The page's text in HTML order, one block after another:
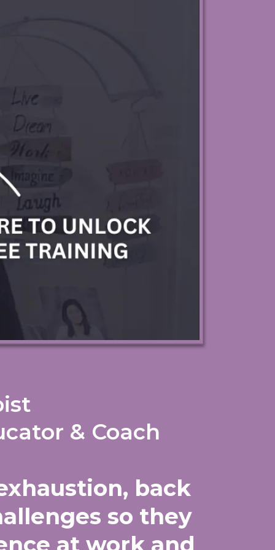
& Coach
back
so they
at work and